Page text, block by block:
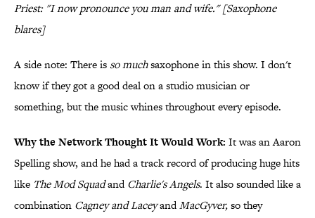
Priest: "I now pronounce you man and wife." [Saxophone
blares]
A side note: There is so muchsaxophone in this show. I don't
know if they got a good deal on a studio musician or
something, but the music whines throughout every episode.
Why the Network Thought It Would Work: It was an Aaron
Spelling show, and he had a track record of producing huge hits
like The Mod SquadandCharlie's Angels. It also sounded like a
combination Cagney and LaceyandMacGyver,so they